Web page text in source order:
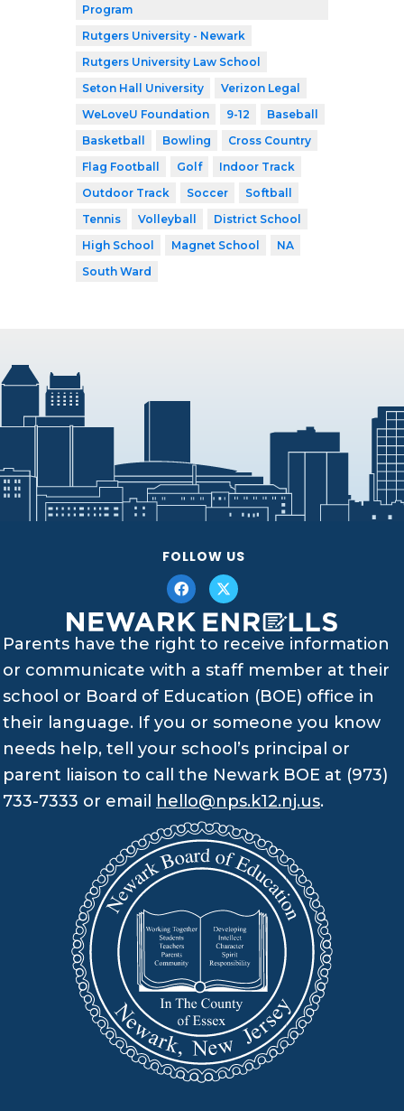
Program
Rutgers University - Newark
Rutgers University Law School
Seton Hall University
Verizon Legal
WeLoveU Foundation
9-12
Baseball
Basketball
Bowling
Cross Country
Flag Football
Golf
Indoor Track
Outdoor Track
Soccer
Softball
Tennis
Volleyball
District School
High School
Magnet School
NA
South Ward
FOLLOW US
Parents have the right to receive information
or communicate with a staff member at their
school or Board of Education (BOE) office in
their language. If you or someone you know
needs help, tell your school’s principal or
parent liaison to call the Newark BOE at (973)
733-7333 or email hello@nps.k12.nj.us.